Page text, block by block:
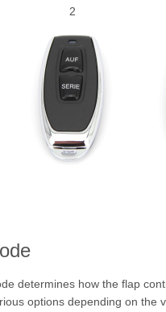
2
determines how the flap
options depending on the